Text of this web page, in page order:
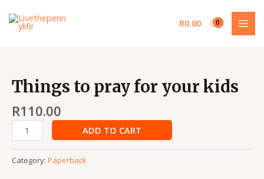
content
R0.00
Things to pray for your kids
R110.00
to
pray
for
your
kids
quantity
ADD TO CART
Category: Paperback